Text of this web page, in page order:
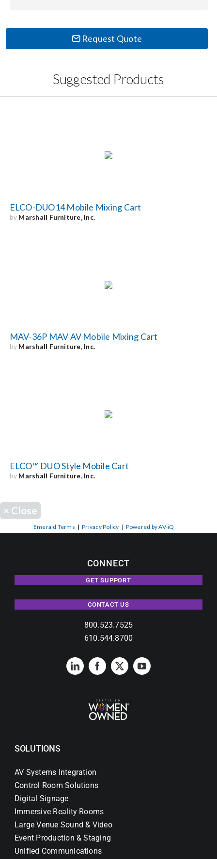
Request Quote
Suggested Products
ELCO-DUO14 Mobile Mixing Cart
by Marshall Furniture, Inc.
MAV-36P MAV AV Mobile Mixing Cart
by Marshall Furniture, Inc.
ELCO™ DUO Style Mobile Cart
by Marshall Furniture, Inc.
× Close
Emerald Terms |Privacy Policy | Powered by AV-iQ
CONNECT
GET SUPPORT
CONTACT US
800.523.7525
610.544.8700
SOLUTIONS
AV Systems Integration
Control Room Solutions
Digital Signage
Immersive Reality Rooms
Large Venue Sound & Video
Event Production & Staging
Unified Communications